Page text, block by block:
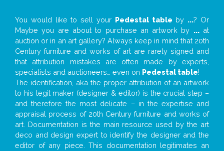
You would like to sell your Pedestal table by ...? Or
Maybe you are about to purchase an artwork by ...at
auction or in an art gallery? Always keep in mind that 20th
Century furniture and works of art are rarely signed and
that attribution mistakes are often made by experts,
specialists and auctioneers… even on Pedestal table!
The identification, aka the proper attribution of an artwork
to his legit maker (designer & editor) is the crucial step –
and therefore the most delicate – in the expertise and
appraisal process of 20th Century furniture and works of
art. Documentation is the main resource used by the art
deco and design expert to identify the designer and the
editor of any piece. This documentation legitimates an